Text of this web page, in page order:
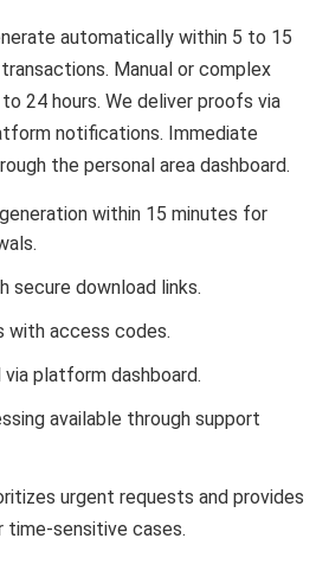
automatically within 5 to 15
Manual or complex
24 hours. We deliver proofs via
notifications. Immediate
the personal area dashboard.
within 15 minutes for
secure download links.
with access codes.
platform dashboard.
available through support
urgent requests and provides
time-sensitive cases.